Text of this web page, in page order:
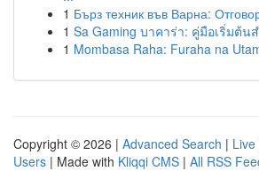
1 Бърз техник във Варна:
1 Sa Gaming บาคาร่า: คู่มือเริ่มต้น
1 Mombasa Raha: Furaha na
Copyright © 2026 | Advanced Search | Live
Users | Made with Kliqqi CMS | All RSS